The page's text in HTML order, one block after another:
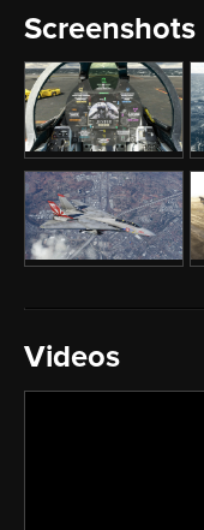
Screenshots
Videos